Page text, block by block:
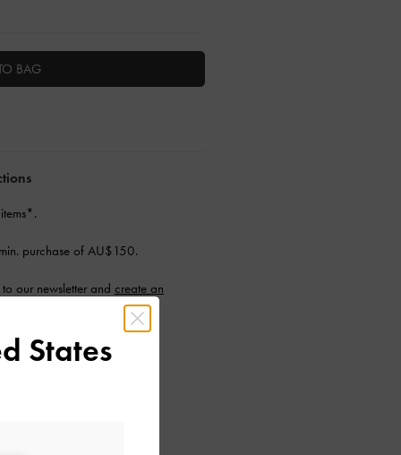
BAG
purchase of AU$150.
our newsletter and create an
States